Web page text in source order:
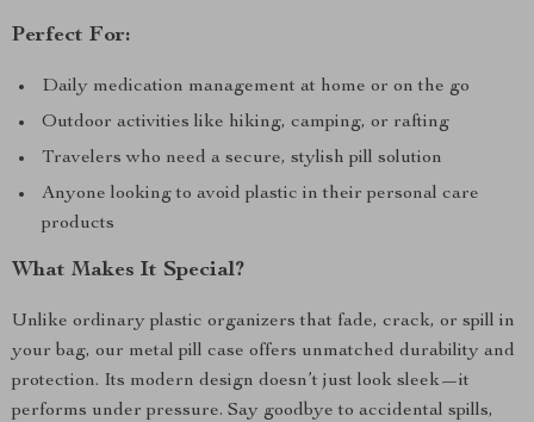
Perfect For:
Daily medication management at home or on the go
Outdoor activities like hiking, camping, or rafting
Travelers who need a secure, stylish pill solution
Anyone looking to avoid plastic in their personal care
products
What Makes It Special?
Unlike ordinary plastic organizers that fade, crack, or spill in
your bag, our metal pill case offers unmatched durability and
protection. Its modern design doesn’t just look sleek—it
performs under pressure. Say goodbye to accidental spills,